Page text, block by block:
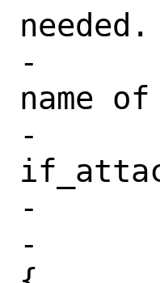
-		 * allocate space for a
name
-		 * create this in
-		 */
-		if (namelen != onamelen)